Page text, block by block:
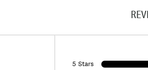
5 Stars